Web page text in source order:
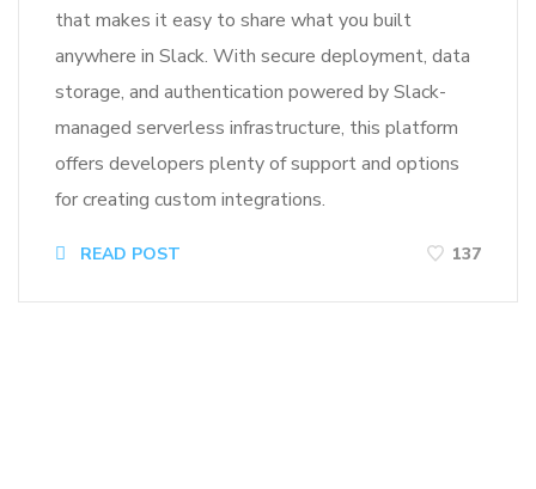
that makes it easy to share what you built
anywhere in Slack. With secure deployment, data
storage, and authentication powered by Slack-
managed serverless infrastructure, this platform
offers developers plenty of support and options
for creating custom integrations.
READ POST 137